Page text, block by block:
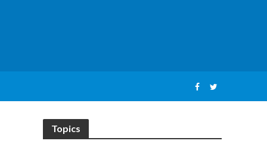
Topics